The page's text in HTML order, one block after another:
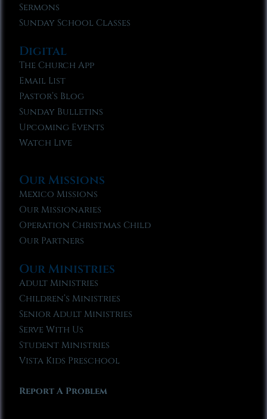
Sermons
Sunday School Classes
Digital
The Church App
Email List
Pastor’s Blog
Sunday Bulletins
Upcoming Events
Watch Live
Our Missions
Mexico Missions
Our Missionaries
Operation Christmas Child
Our Partners
Our Ministries
Adult Ministries
Children’s Ministries
Senior Adult Ministries
Serve With Us
Student Ministries
Vista Kids Preschool
Report A Problem